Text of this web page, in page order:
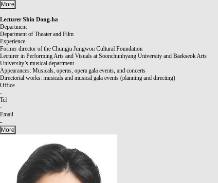
More
Lecturer Shin Dong-ha
Department
Department of Theater and Film
Experience
Former director of the Chungju Jungwon Cultural Foundation
Lecturer in Performing Arts and Visuals at Soonchunhyang University and Baekseok Arts
University’s musical department
Appearances: Musicals, operas, opera gala events, and concerts
Directorial works: musicals and musical gala events (planning and directing)
Office
-
Tel
-
Email
-
More